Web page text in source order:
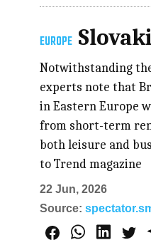
EUROPE
Notwithstanding
experts note that
in Eastern Europe
from short-term
both leisure and
to Trend magazine
22 Jun, 2026
Source: